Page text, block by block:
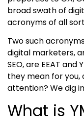
broad swath of
acronyms of all
Two such
digital marketers,
SEO, are EEAT and
they mean for you,
attention? We dig
What is